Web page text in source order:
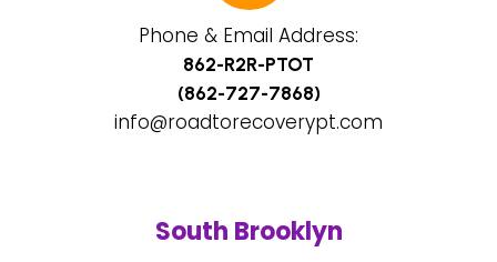
Phone & Email Address:
862-R2R-PTOT
(862-727-7868)
info@roadtorecoverypt.com
South Brooklyn